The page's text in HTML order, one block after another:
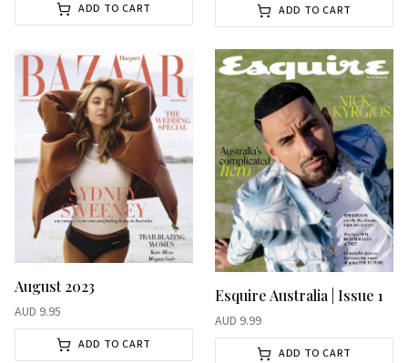
ADD TO CART ADD TO CART
August 2023
AUD 9.95
ADD TO CART
Esquire Australia | Issue 1
AUD 9.99
ADD TO CART